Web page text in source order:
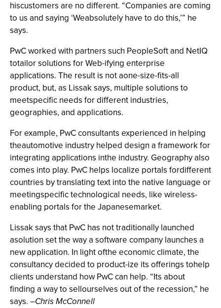
hiscustomers are no different. “Companies are coming
to us and saying ‘Weabsolutely have to do this,’” he
says.
PwC worked with partners such PeopleSoft and NetIQ
totailor solutions for Web-ifying enterprise
applications. The result is not aone-size-fits-all
product, but, as Lissak says, multiple solutions to
meetspecific needs for different industries,
geographies, and applications.
For example, PwC consultants experienced in helping
theautomotive industry helped design a framework for
integrating applications inthe industry. Geography also
comes into play. PwC helps localize portals fordifferent
countries by translating text into the native language or
meetingspecific technological needs, like wireless-
enabling portals for the Japanesemarket.
Lissak says that PwC has not traditionally launched
asolution set the way a software company launches a
new application. In light ofthe economic climate, the
consultancy decided to product-ize its offerings tohelp
clients understand how PwC can help. “Its about
finding a way to sellourselves out of the recession,” he
says. –Chris McConnell